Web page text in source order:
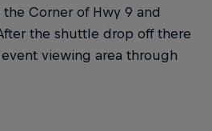
Corner of Hwy 9 and
the shuttle drop off there
viewing area through